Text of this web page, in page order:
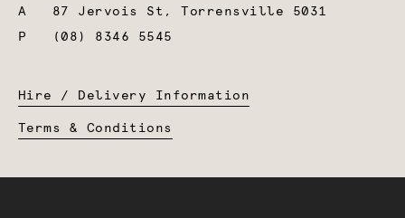
A 87 Jervois St, Torrensville 5031
P
(08) 8346 5545
Hire / Delivery Information
Terms & Conditions